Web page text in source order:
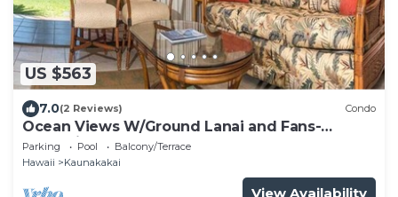
US $563
7.0(2 Reviews) Condo
Ocean Views W/Ground Lanai and Fans-
Molokai Shores
Parking Pool
Balcony/Terrace
Hawaii
Kaunakakai
View Availability